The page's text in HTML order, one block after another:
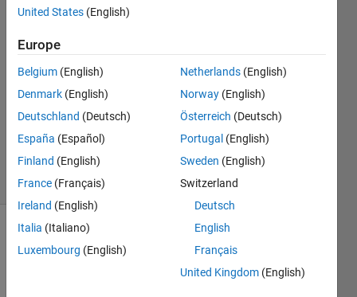
Lamine
Mekhalfia
15 Nov
2022
1 Answer
24 Jul 2025
15 Views
(30 days)
United States (English)
Europe
Belgium (English)
Denmark (English)
Deutschland (Deutsch)
España (Español)
Finland (English)
France (Français)
Ireland (English)
Italia (Italiano)
Luxembourg (English)
Netherlands (English)
Norway (English)
Österreich (Deutsch)
Portugal (English)
Sweden (English)
Switzerland
Deutsch
English
Français
United Kingdom (English)